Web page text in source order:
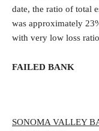
date, the ratio of total
was approximately
with very low loss
FAILED BANK
SONOMA VALLEY